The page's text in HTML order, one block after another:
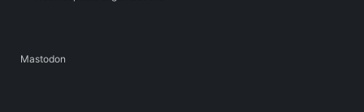
Mastodon